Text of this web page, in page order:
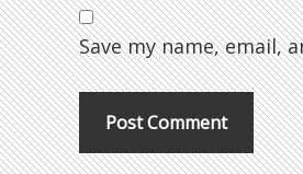
Save my name, email,